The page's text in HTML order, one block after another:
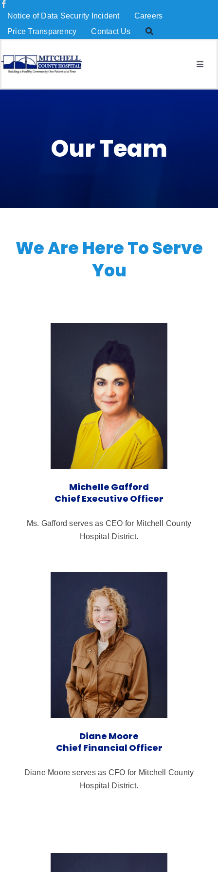
Skip
content
Notice of Data Security Incident
Careers
Price Transparency
Contact Us
About Us
Patients & VisitorsOur Team
We Are Here To Serve
You
Michelle Gafford
Chief Executive Officer
Ms. Gafford serves as CEO for Mitchell County
Hospital District.
Diane Moore
Chief Financial Officer
Diane Moore serves as CFO for Mitchell County
Hospital District.